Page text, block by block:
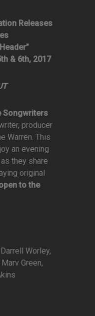
Releases
& 6th, 2017
Songwriters
producer
Warren. This
an evening
they share
original
to the
Worley,
Green,